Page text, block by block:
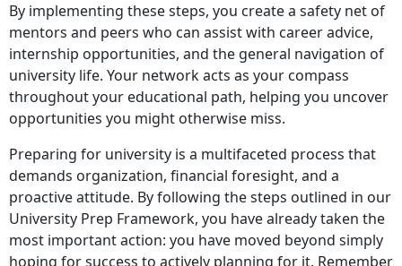
By implementing these steps, you create a safety net of
mentors and peers who can assist with career advice,
internship opportunities, and the general navigation of
university life. Your network acts as your compass
throughout your educational path, helping you uncover
opportunities you might otherwise miss.
Preparing for university is a multifaceted process that
demands organization, financial foresight, and a
proactive attitude. By following the steps outlined in our
University Prep Framework, you have already taken the
most important action: you have moved beyond simply
hoping for success to actively planning for it. Remember